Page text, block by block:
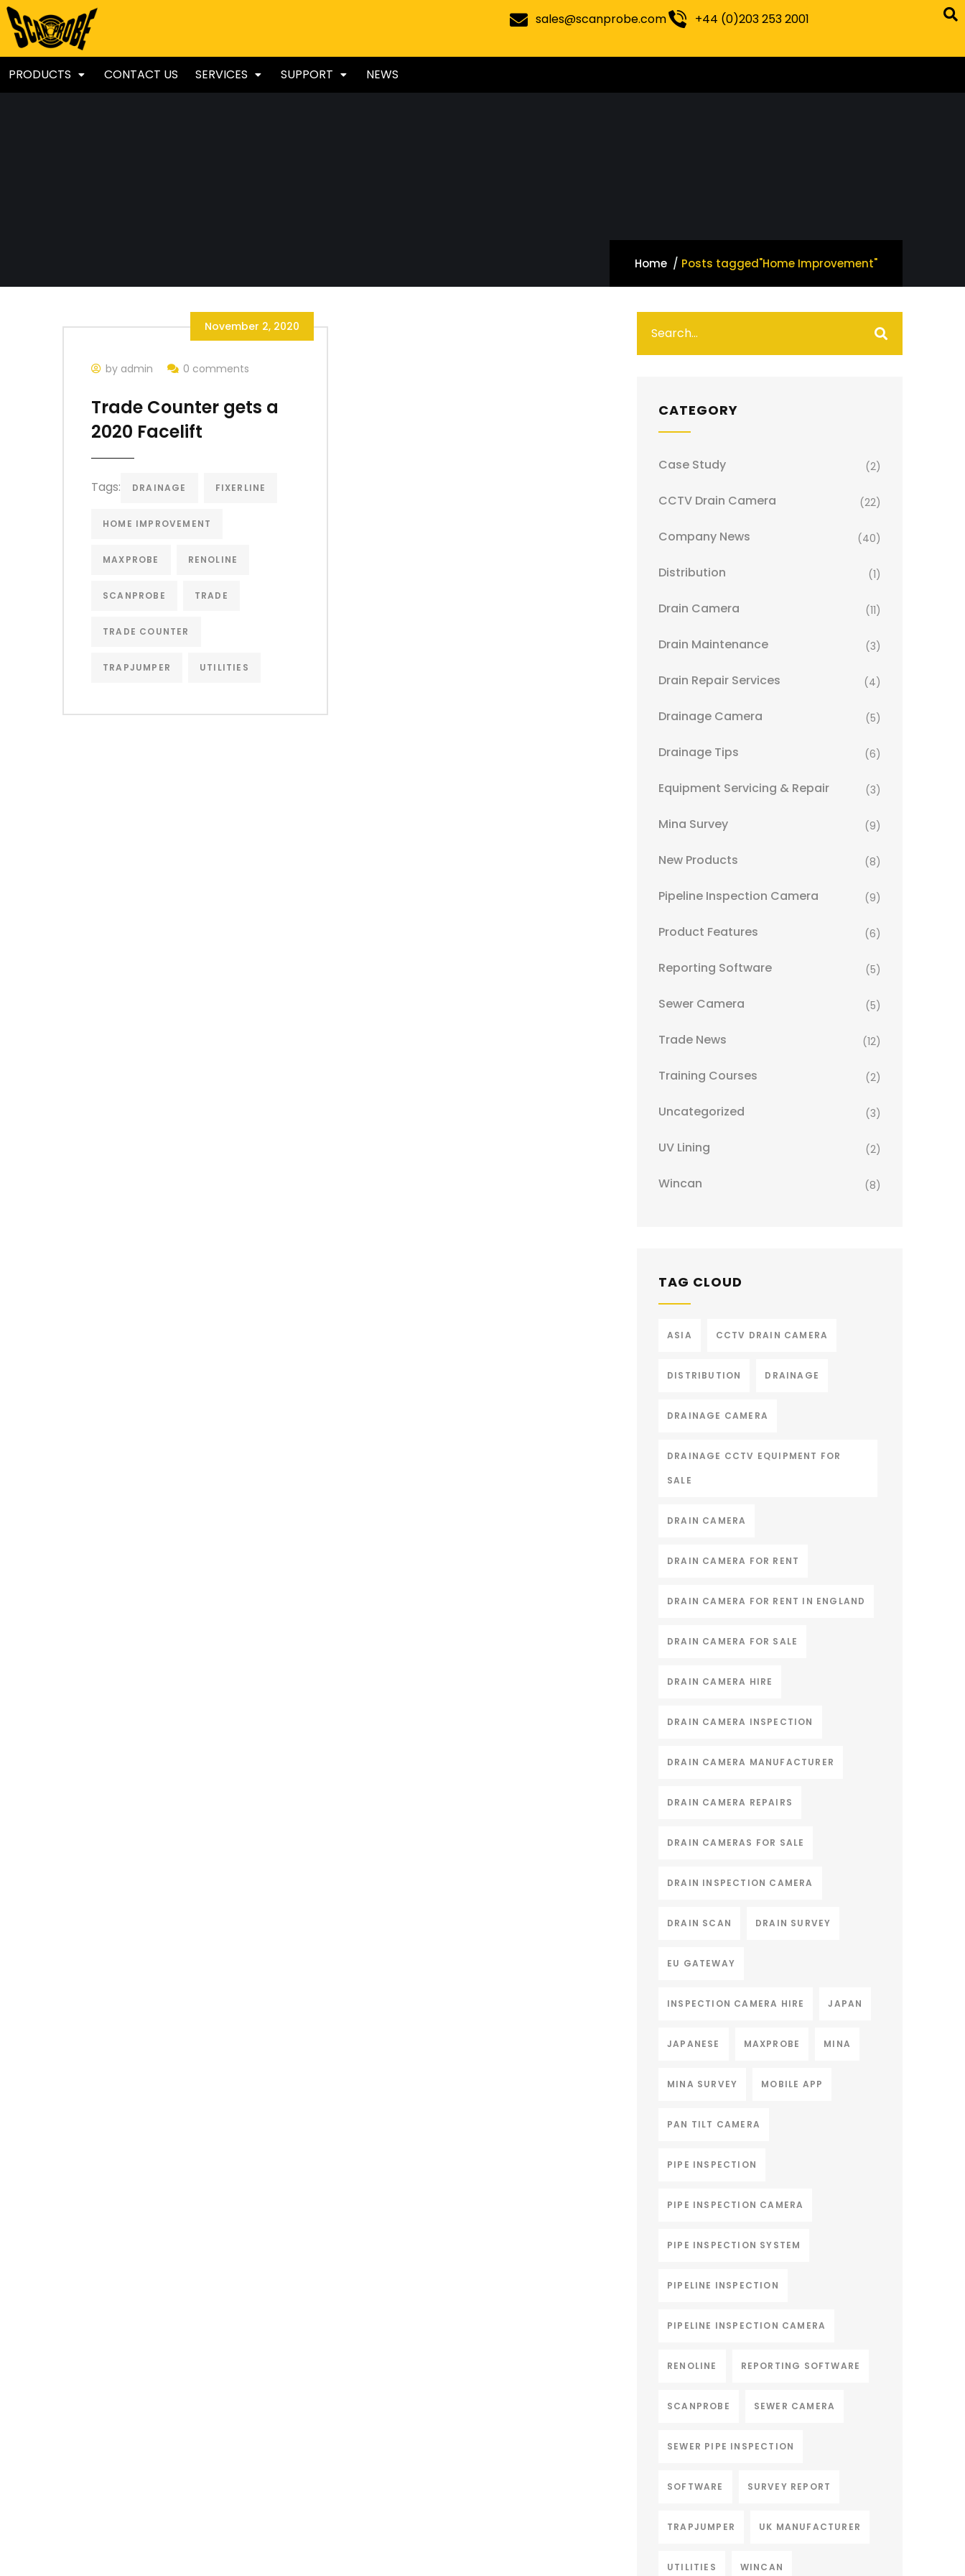
sales@scanprobe.com +44 (0)203 253 2001
PRODUCTS CONTACT US SERVICES SUPPORT NEWS
Home Posts tagged"Home Improvement"
November 2, 2020
by admin 0 comments
Trade Counter gets a
2020 Facelift
Tags: DRAINAGE FIXERLINE
HOME IMPROVEMENT
MAXPROBE RENOLINE
SCANPROBE TRADE
TRADE COUNTER
TRAPJUMPER UTILITIES
CATEGORY
Case Study (2)
CCTV Drain Camera (22)
Company News (40)
Distribution (1)
Drain Camera (11)
Drain Maintenance (3)
Drain Repair Services (4)
Drainage Camera (5)
Drainage Tips (6)
Equipment Servicing & Repair (3)
Mina Survey (9)
New Products (8)
Pipeline Inspection Camera (9)
Product Features (6)
Reporting Software (5)
Sewer Camera (5)
Trade News (12)
Training Courses (2)
Uncategorized (3)
UV Lining (2)
Wincan (8)
TAG CLOUD
ASIA CCTV DRAIN CAMERA
DISTRIBUTION DRAINAGE
DRAINAGE CAMERA
DRAINAGE CCTV EQUIPMENT FOR
SALE
DRAIN CAMERA
DRAIN CAMERA FOR RENT
DRAIN CAMERA FOR RENT IN ENGLAND
DRAIN CAMERA FOR SALE
DRAIN CAMERA HIRE
DRAIN CAMERA INSPECTION
DRAIN CAMERA MANUFACTURER
DRAIN CAMERA REPAIRS
DRAIN CAMERAS FOR SALE
DRAIN INSPECTION CAMERA
DRAIN SCAN DRAIN SURVEY
EU GATEWAY
INSPECTION CAMERA HIRE JAPAN
JAPANESE MAXPROBE MINA
MINA SURVEY MOBILE APP
PAN TILT CAMERA
PIPE INSPECTION
PIPE INSPECTION CAMERA
PIPE INSPECTION SYSTEM
PIPELINE INSPECTION
PIPELINE INSPECTION CAMERA
RENOLINE REPORTING SOFTWARE
SCANPROBE SEWER CAMERA
SEWER PIPE INSPECTION
SOFTWARE SURVEY REPORT
TRAPJUMPER UK MANUFACTURER
UTILITIES WINCAN